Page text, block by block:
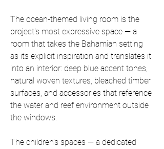
The ocean-themed living room is the
project's most expressive space — a
room that takes the Bahamian setting
as its explicit inspiration and translates it
into an interior: deep blue accent tones,
natural woven textures, bleached timber
surfaces, and accessories that reference
the water and reef environment outside
the windows.
The children's spaces — a dedicated